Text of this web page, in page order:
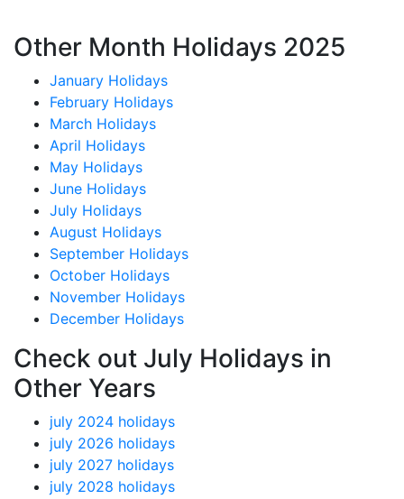
Other Month Holidays 2025
January Holidays
February Holidays
March Holidays
April Holidays
May Holidays
June Holidays
July Holidays
August Holidays
September Holidays
October Holidays
November Holidays
December Holidays
Check out July Holidays in
Other Years
july 2024 holidays
july 2026 holidays
july 2027 holidays
july 2028 holidays